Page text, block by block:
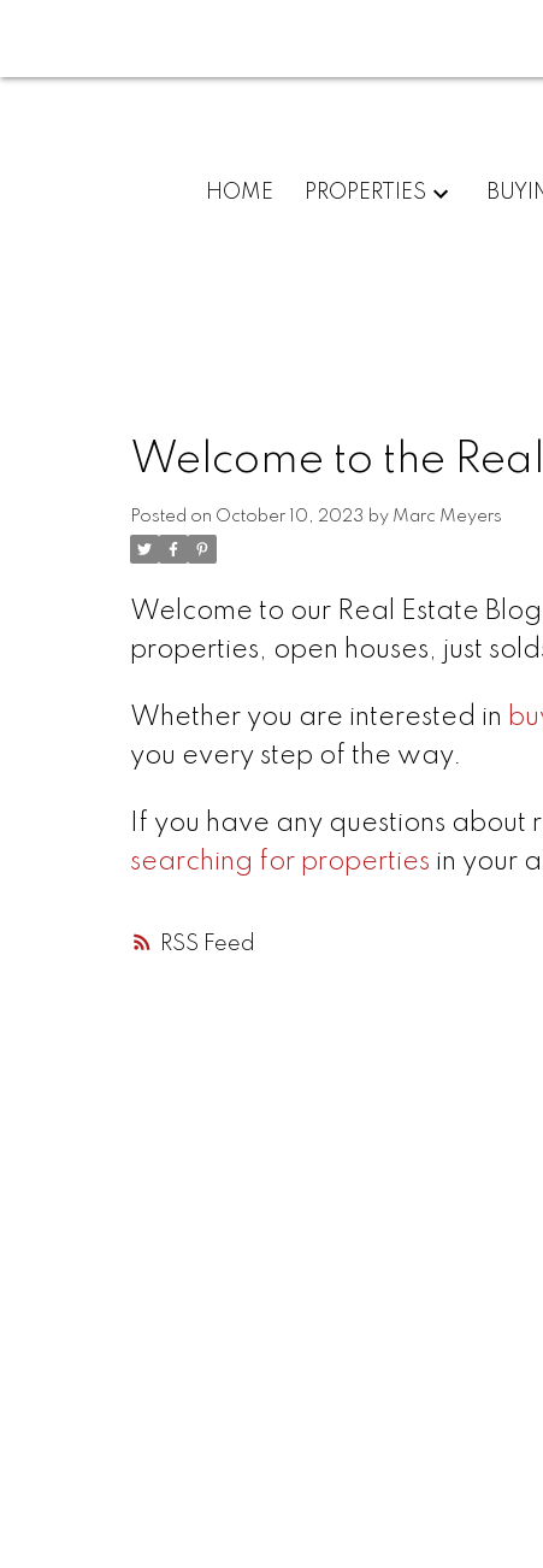
HOME PROPERTIES
RSS
Welcome to the
Posted on October 10, 2023 by Marc Meyers
Welcome to our Real Estate
properties, open houses, just
Whether you are interested in
you every step of the way.
If you have any questions about
searching for properties in your